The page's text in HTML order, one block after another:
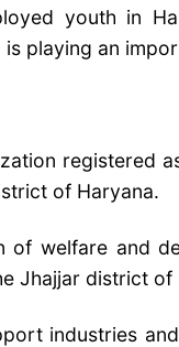
youth in
playing an
registered
of Haryana.
of welfare and
Jhajjar district of
industries